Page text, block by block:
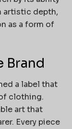
artistic depth,
as a form of
Brand
a label that
clothing.
art that
Every piece